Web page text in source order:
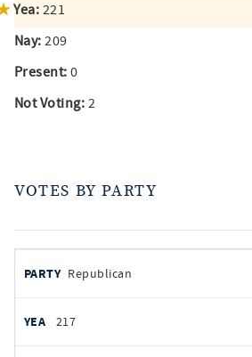
Yea: 221
Nay: 209
Present: 0
Not Voting: 2
VOTES BY PARTY
by
PARTY
YEAS
Republican
217